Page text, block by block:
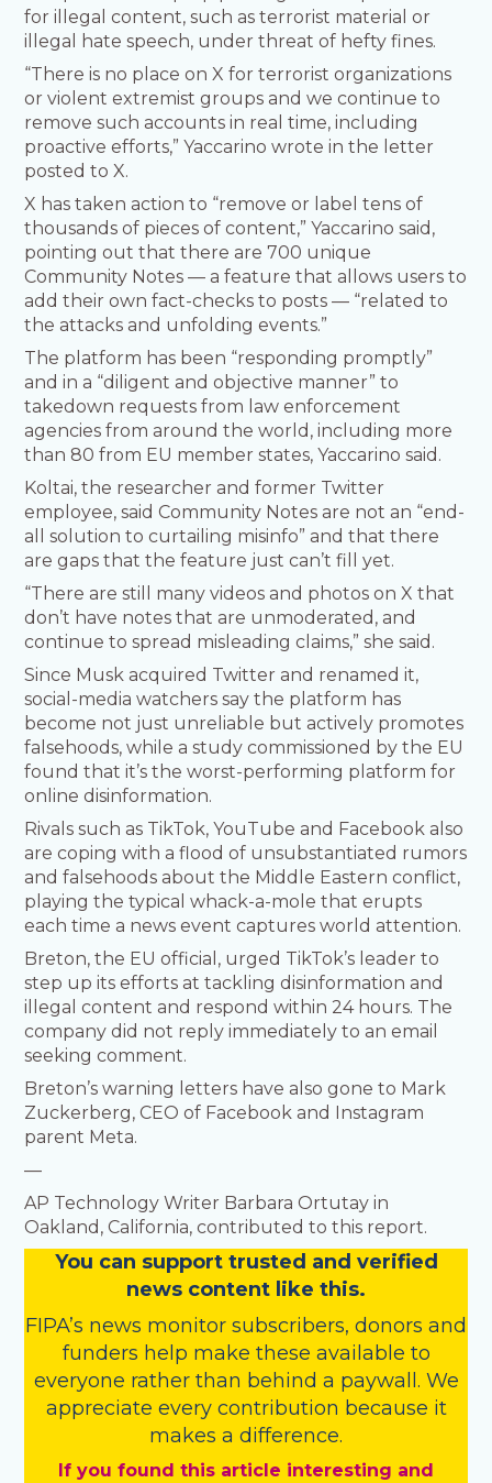
for illegal content, such as terrorist material or
illegal hate speech, under threat of hefty fines.
“There is no place on X for terrorist organizations
or violent extremist groups and we continue to
remove such accounts in real time, including
proactive efforts,” Yaccarino wrote in the letter
posted to X.
X has taken action to “remove or label tens of
thousands of pieces of content,” Yaccarino said,
pointing out that there are 700 unique
Community Notes — a feature that allows users to
add their own fact-checks to posts — “related to
the attacks and unfolding events.”
The platform has been “responding promptly”
and in a “diligent and objective manner” to
takedown requests from law enforcement
agencies from around the world, including more
than 80 from EU member states, Yaccarino said.
Koltai, the researcher and former Twitter
employee, said Community Notes are not an “end-
all solution to curtailing misinfo” and that there
are gaps that the feature just can’t fill yet.
“There are still many videos and photos on X that
don’t have notes that are unmoderated, and
continue to spread misleading claims,” she said.
Since Musk acquired Twitter and renamed it,
social-media watchers say the platform has
become not just unreliable but actively promotes
falsehoods, while a study commissioned by the EU
found that it’s the worst-performing platform for
online disinformation.
Rivals such as TikTok, YouTube and Facebook also
are coping with a flood of unsubstantiated rumors
and falsehoods about the Middle Eastern conflict,
playing the typical whack-a-mole that erupts
each time a news event captures world attention.
Breton, the EU official, urged TikTok’s leader to
step up its efforts at tackling disinformation and
illegal content and respond within 24 hours. The
company did not reply immediately to an email
seeking comment.
Breton’s warning letters have also gone to Mark
Zuckerberg, CEO of Facebook and Instagram
parent Meta.
—
AP Technology Writer Barbara Ortutay in
Oakland, California, contributed to this report.
You can support trusted and verified
news content like this.
FIPA’s news monitor subscribers, donors and
funders help make these available to
everyone rather than behind a paywall. We
appreciate every contribution because it
makes a difference.
If you found this article interesting and